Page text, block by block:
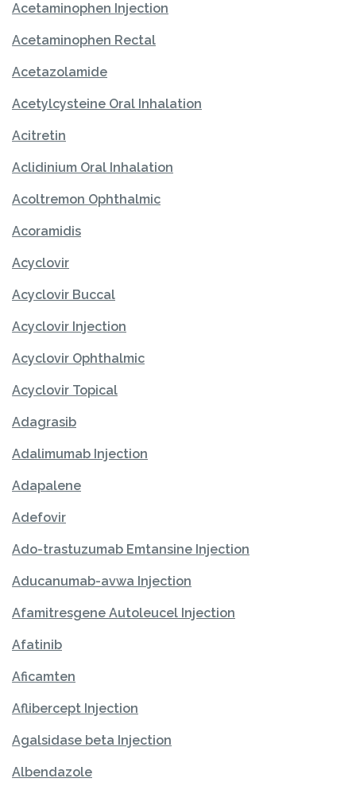
Acetaminophen Injection
Acetaminophen Rectal
Acetazolamide
Acetylcysteine Oral Inhalation
Acitretin
Aclidinium Oral Inhalation
Acoltremon Ophthalmic
Acoramidis
Acyclovir
Acyclovir Buccal
Acyclovir Injection
Acyclovir Ophthalmic
Acyclovir Topical
Adagrasib
Adalimumab Injection
Adapalene
Adefovir
Ado-trastuzumab Emtansine Injection
Aducanumab-avwa Injection
Afamitresgene Autoleucel Injection
Afatinib
Aficamten
Aflibercept Injection
Agalsidase beta Injection
Albendazole